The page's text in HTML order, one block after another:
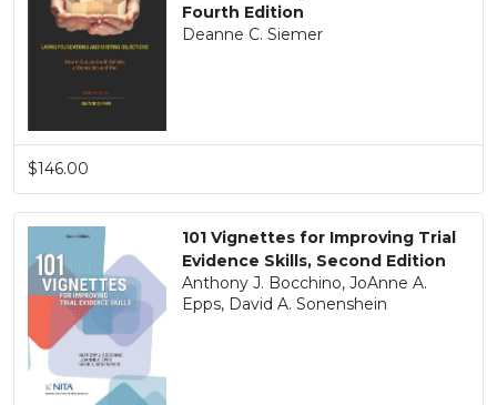
Fourth Edition
Deanne C. Siemer
$146.00
101 Vignettes for Improving Trial
Evidence Skills, Second Edition
Anthony J. Bocchino, JoAnne A.
Epps, David A. Sonenshein